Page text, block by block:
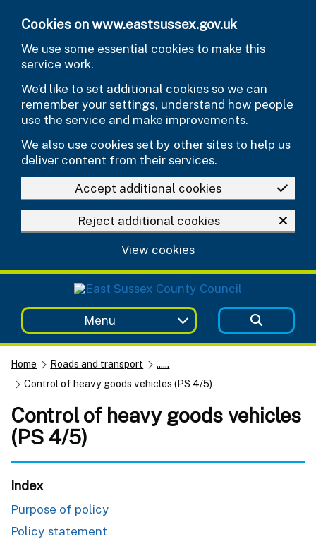
Cookies on www.eastsussex.gov.uk
We use some essential cookies to make this
service work.
We’d like to set additional cookies so we can
remember your settings, understand how people
use the service and make improvements.
We also use cookies set by other sites to help us
deliver content from their services.
Accept additional cookies
Reject additional cookies
View cookies
Menu
Home Roads and transport
......
Control of heavy goods vehicles (PS 4/5)
Control of heavy goods vehicles
(PS 4/5)
Index
Purpose of policy
Policy statement